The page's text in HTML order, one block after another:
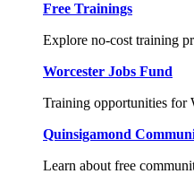
Free Trainings
Explore no-cost training
Worcester Jobs Fund
Training opportunities for
Quinsigamond
Learn about free